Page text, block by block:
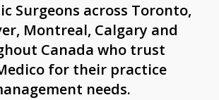
Surgeons across Toronto,
Montreal, Calgary and
Canada who trust
for their practice
needs.